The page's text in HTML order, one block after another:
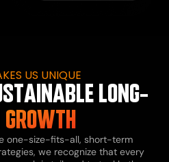
US UNIQUE
LONG-
GROWTH
one-size-fits-all, short-term
we recognize that every